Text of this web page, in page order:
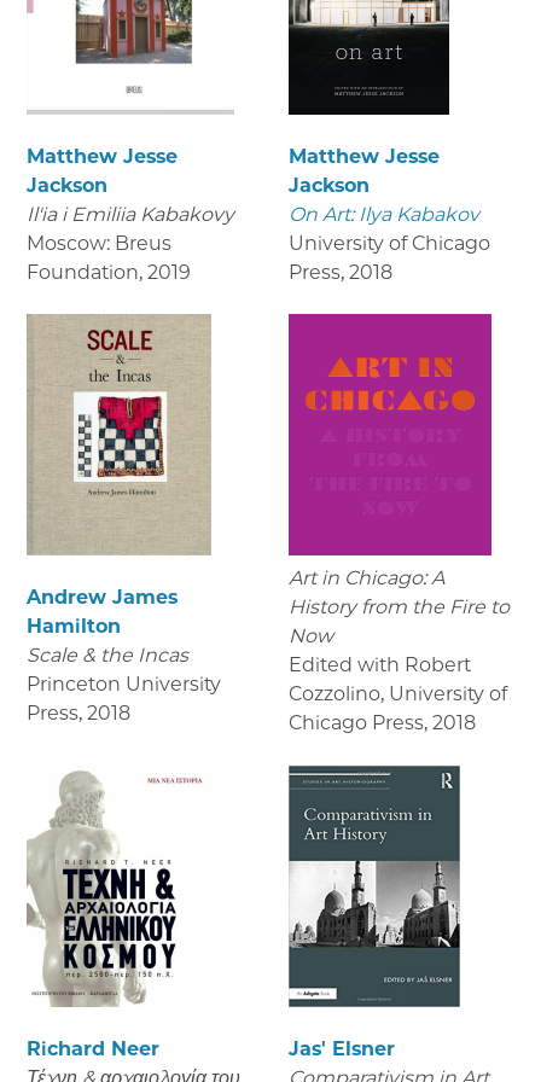
Matthew Jesse
Jackson
Il'ia i Emiliia Kabakovy
Moscow: Breus
Foundation, 2019
Matthew Jesse
Jackson
On Art: Ilya Kabakov
University of Chicago
Press, 2018
Andrew James
Hamilton
Scale & the Incas
Princeton University
Press, 2018
Art in Chicago: A
History from the Fire to
Now
Edited with Robert
Cozzolino, University of
Chicago Press, 2018
Richard Neer
Τέχνη & αρχαιολογία του
Jas' Elsner
Comparativism in Art